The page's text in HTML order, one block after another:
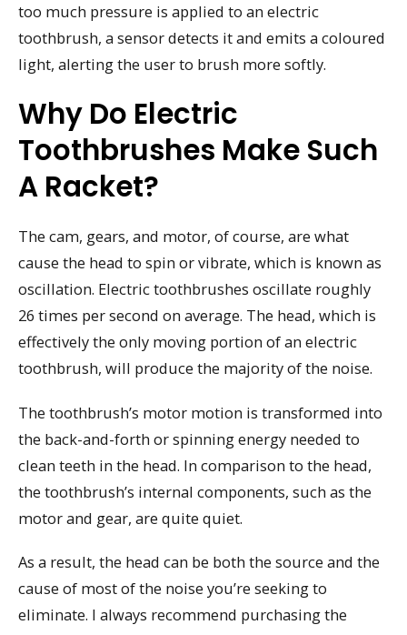
too much pressure is applied to an electric
toothbrush, a sensor detects it and emits a coloured
light, alerting the user to brush more softly.
Why Do Electric
Toothbrushes Make Such
A Racket?
The cam, gears, and motor, of course, are what
cause the head to spin or vibrate, which is known as
oscillation. Electric toothbrushes oscillate roughly
26 times per second on average. The head, which is
effectively the only moving portion of an electric
toothbrush, will produce the majority of the noise.
The toothbrush’s motor motion is transformed into
the back-and-forth or spinning energy needed to
clean teeth in the head. In comparison to the head,
the toothbrush’s internal components, such as the
motor and gear, are quite quiet.
As a result, the head can be both the source and the
cause of most of the noise you’re seeking to
eliminate. I always recommend purchasing the